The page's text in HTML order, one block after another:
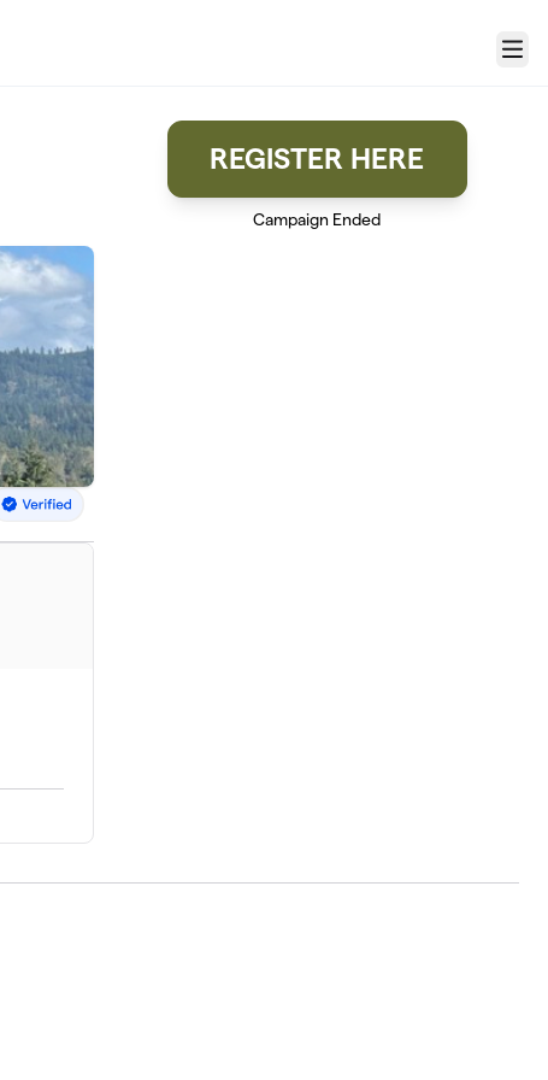
Menu
REGISTER HERE
Campaign Ended